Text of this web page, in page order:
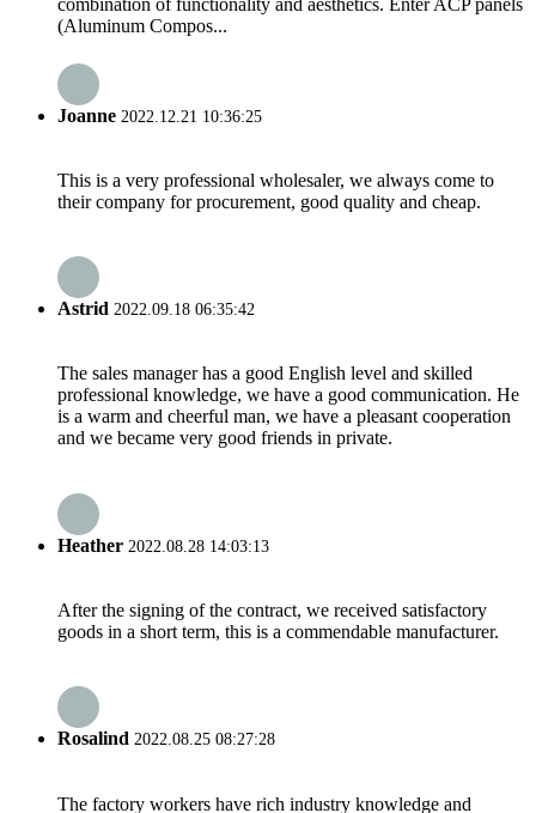
combination of functionality and aesthetics. Enter ACP panels
(Aluminum Compos...
Joanne 2022.12.21 10:36:25
This is a very professional wholesaler, we always come to
their company for procurement, good quality and cheap.
Astrid 2022.09.18 06:35:42
The sales manager has a good English level and skilled
professional knowledge, we have a good communication. He
is a warm and cheerful man, we have a pleasant cooperation
and we became very good friends in private.
Heather 2022.08.28 14:03:13
After the signing of the contract, we received satisfactory
goods in a short term, this is a commendable manufacturer.
Rosalind 2022.08.25 08:27:28
The factory workers have rich industry knowledge and